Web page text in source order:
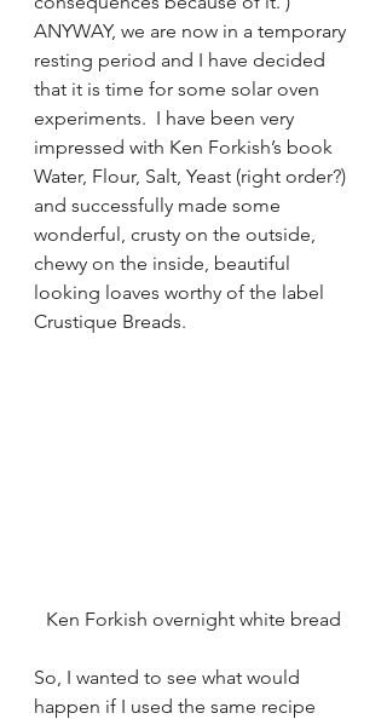
ANYWAY, we are now in a temporary
resting period and I have decided
that it is time for some solar oven
experiments.  I have been very
impressed with Ken Forkish’s book
Water, Flour, Salt, Yeast (right order?)
and successfully made some
wonderful, crusty on the outside,
chewy on the inside, beautiful
looking loaves worthy of the label
Crustique Breads.
Ken Forkish overnight white bread
So, I wanted to see what would
happen if I used the same recipe